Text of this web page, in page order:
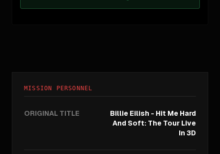
MISSION PERSONNEL
ORIGINAL TITLE
Billie Eilish - Hit Me Hard
And Soft: The Tour Live
In 3D